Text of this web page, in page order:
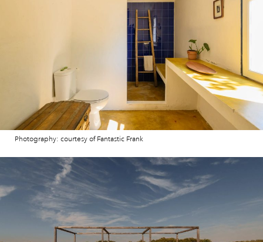
Photography: courtesy of Fantastic Frank